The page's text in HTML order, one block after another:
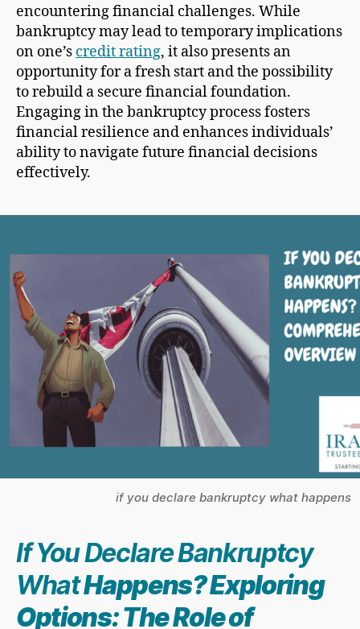
encountering financial challenges. While
bankruptcy may lead to temporary implications
on one’s credit rating, it also presents an
opportunity for a fresh start and the possibility
to rebuild a secure financial foundation.
Engaging in the bankruptcy process fosters
financial resilience and enhances individuals’
ability to navigate future financial decisions
effectively.
if you declare bankruptcy what happens
If You Declare Bankruptcy
WhatHappens? Exploring
Options: The Role of